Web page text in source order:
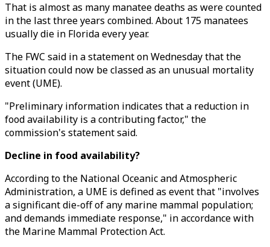
That is almost as many manatee deaths as were counted
in the last three years combined. About 175 manatees
usually die in Florida every year.
The FWC said in a statement on Wednesday that the
situation could now be classed as an unusual mortality
event (UME).
"Preliminary information indicates that a reduction in
food availability is a contributing factor," the
commission's statement said.
Decline in food availability?
According to the National Oceanic and Atmospheric
Administration, a UME is defined as event that "involves
a significant die-off of any marine mammal population;
and demands immediate response," in accordance with
the Marine Mammal Protection Act.